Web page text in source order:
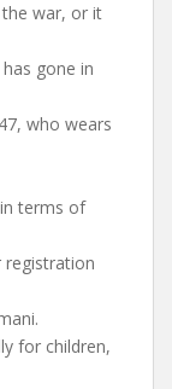
war, or it
gone in
who wears
terms of
registration
for children,